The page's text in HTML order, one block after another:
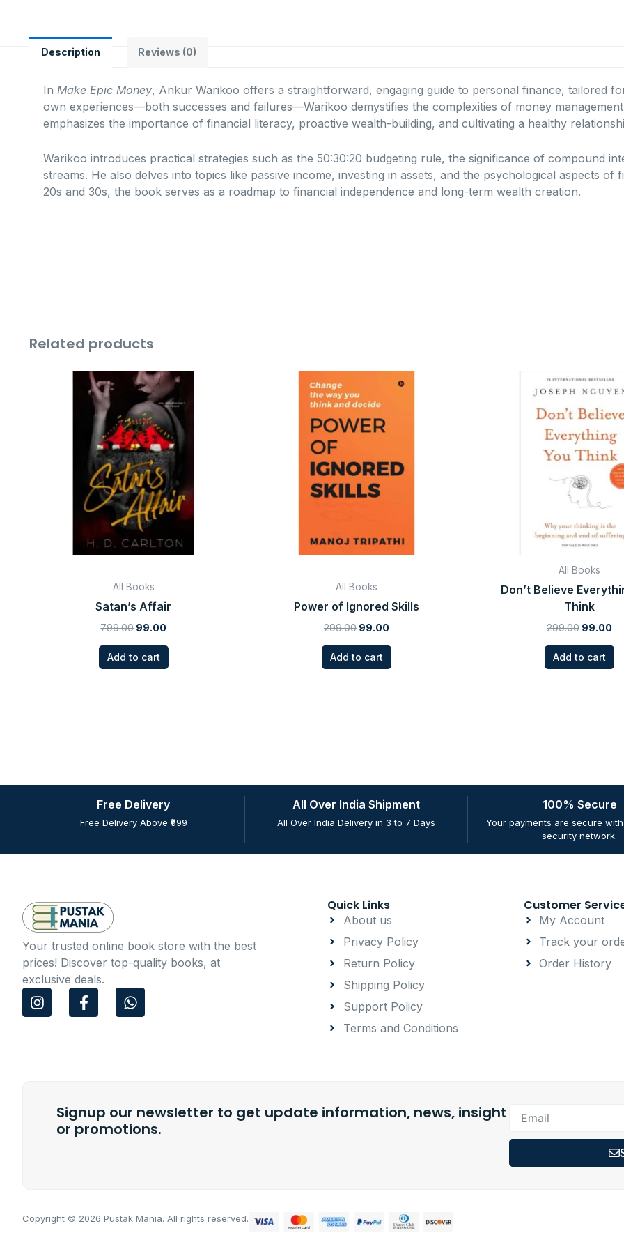
Description Reviews (0)
In Make Epic Money, Ankur Warikoo offers a straightforward, engaging guide to personal finance, tailored
own experiences—both successes and failures—Warikoo demystifies the complexities of money
emphasizes the importance of financial literacy, proactive wealth-building, and cultivating a healthy
Warikoo introduces practical strategies such as the 50:30:20 budgeting rule, the significance of compound
streams. He also delves into topics like passive income, investing in assets, and the psychological aspects of
20s and 30s, the book serves as a roadmap to financial independence and long-term wealth creation.
Related products
All Books
Satan’s Affair
799.00
price
was:
₹799.00.
99.00
price
is:
₹99.00.
Add to cart
All Books
Power of Ignored Skills
299.00
was:
99.00
price
Add to cart
All Books
Don’t Believe
Think
299.00
price
was:
₹299.00.
99.00
is:
Add to cart
Free Delivery
Free Delivery Above ₹999
All Over India Shipment
All Over India Delivery in 3 to 7 Days
100% Secure
Your payments are secure
security network.
Your trusted online book store with the best
prices! Discover top-quality books, at
exclusive deals.
I
n
F
a
-
f
W
h
Quick Links
About us
Privacy Policy
Return Policy
Shipping Policy
Support Policy
Terms and Conditions
Customer
My Account
Track your
Order History
Signup our newsletter to get update information, news, insight
or promotions.
Copyright © 2026 Pustak Mania. All rights reserved.